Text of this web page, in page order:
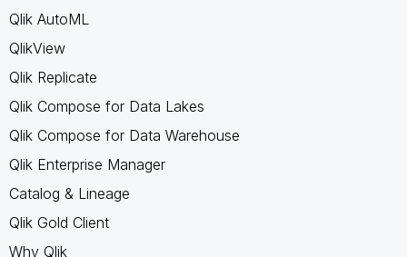
Qlik AutoML
QlikView
Qlik Replicate
Qlik Compose for Data Lakes
Qlik Compose for Data Warehouse
Qlik Enterprise Manager
Catalog & Lineage
Qlik Gold Client
Why Qlik